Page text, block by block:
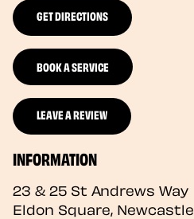
GET DIRECTIONS
BOOK A SERVICE
LEAVE A REVIEW
INFORMATION
23 & 25 St Andrews Way
Eldon Square, Newcastle